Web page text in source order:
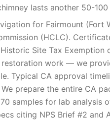
lasts another 50-100
for Fairmount
(HCLC).
Historic Site Tax
restoration work — we
Typical CA approval
prepare the entire CA
samples for lab
citing NPS Brief #2 and